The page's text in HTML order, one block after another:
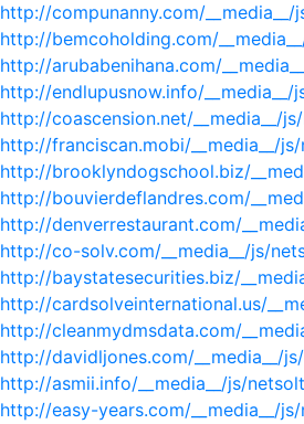
http://compunanny.com/
http://bemcoholding.com/
http://arubabenihana.com/
http://endlupusnow.info/
http://coascension.net/__media__/
http://franciscan.mobi/__media__/
http://brooklyndogschool.biz/
http://bouvierdeflandres.com/
http://denverrestaurant.com/
http://co-solv.com/__media__/js/
http://baystatesecurities.biz/
http://cardsolveinternational.us/
http://cleanmydmsdata.com/
http://davidljones.com/__media__/
http://asmii.info/__media__/js/
http://easy-years.com/__media__/